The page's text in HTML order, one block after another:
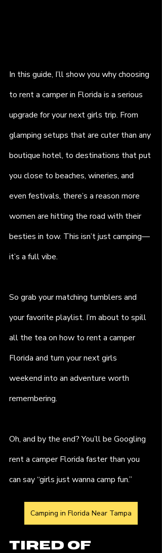
In this guide, I’ll show you why choosing
to rent a camper in Florida is a serious
upgrade for your next girls trip. From
glamping setups that are cuter than any
boutique hotel, to destinations that put
you close to beaches, wineries, and
even festivals, there’s a reason more
women are hitting the road with their
besties in tow. This isn’t just camping—
it’s a full vibe.
So grab your matching tumblers and
your favorite playlist. I’m about to spill
all the tea on how to rent a camper
Florida and turn your next girls
weekend into an adventure worth
remembering.
Oh, and by the end? You’ll be Googling
rent a camper Florida faster than you
can say “girls just wanna camp fun.”
Camping in Florida Near Tampa
Tired of